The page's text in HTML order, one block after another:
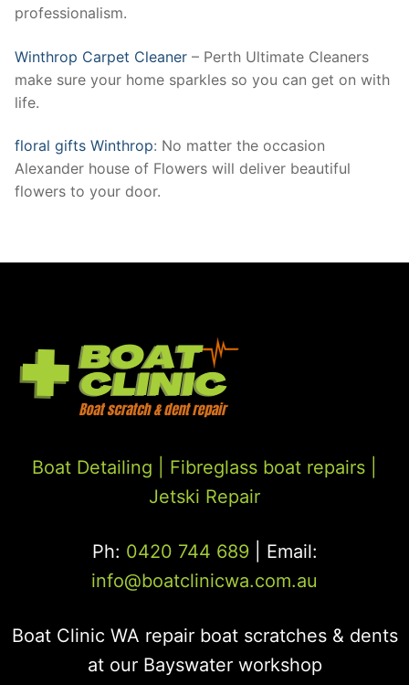
professionalism.
Winthrop Carpet Cleaner – Perth Ultimate Cleaners
make sure your home sparkles so you can get on with
life.
floral gifts Winthrop: No matter the occasion
Alexander house of Flowers will deliver beautiful
flowers to your door.
Boat Detailing | Fibreglass boat repairs
Jetski Repair
Ph: 0420 744 689| Email:
info@boatclinicwa.com.au
Boat Clinic WA repair boat scratches & dents
at our Bayswater workshop